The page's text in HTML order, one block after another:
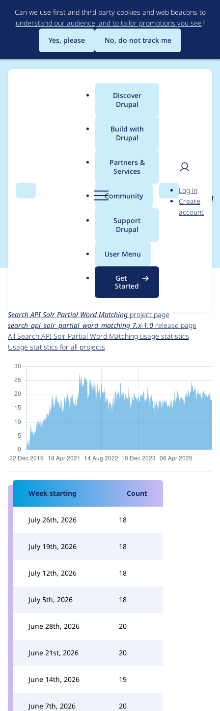
to
main
content
Can we use first and third party cookies and web beacons to
understand our audience, and to tailor promotions you see?
Yes, please
No, do not track me
Search Menu
Main
menu
Discover
Drupal
Build with
Drupal
Partners &
Services
Community
Support
Drupal
User Menu
Get
Started
Search
User
Log in
Create
account
Breadcrumb
Usage statistics for
search_api_solr_partia
l_word_matching 7.x-
number of sites that reported they are using the
search_api_solr_partial_word_matching 7.x-1.0
release.
Search API Solr Partial Word Matching project page
search_api_solr_partial_word_matching 7.x-1.0 release page
All Search API Solr Partial Word Matching usage statistics
Usage statistics for all projects
Week starting Count
July 26th, 2026 18
July 19th, 2026 18
July 12th, 2026 18
July 5th, 2026 18
June 28th, 2026 20
June 21st, 2026 20
June 14th, 2026 19
June 7th, 2026 20